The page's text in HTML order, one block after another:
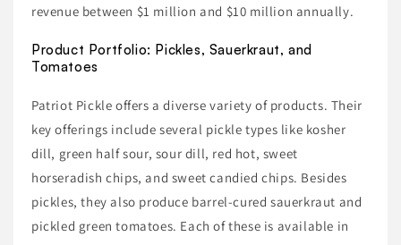
revenue between $1 million and $10 million annually.
Product Portfolio: Pickles, Sauerkraut, and
Tomatoes
Patriot Pickle offers a diverse variety of products. Their
key offerings include several pickle types like kosher
dill, green half sour, sour dill, red hot, sweet
horseradish chips, and sweet candied chips. Besides
pickles, they also produce barrel-cured sauerkraut and
pickled green tomatoes. Each of these is available in